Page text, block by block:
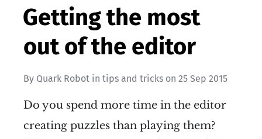
Getting the most
out of the editor
By Quark Robot in tips and tricks on 25 Sep 2015
Do you spend more time in the editor
creating puzzles than playing them?